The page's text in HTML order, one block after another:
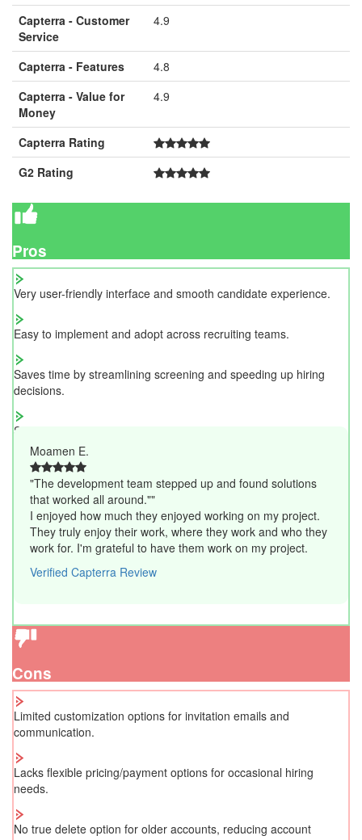
Capterra - Customer
Service
4.9
Capterra - Features
4.8
Capterra - Value for
Money
4.9
Capterra Rating
G2 Rating
Pros
Very user-friendly interface and smooth candidate experience.
Easy to implement and adopt across recruiting teams.
Saves time by streamlining screening and speeding up hiring
decisions.
Strong assessment quality and efficient candidate management.
Moamen E.
"The development team stepped up and found solutions
that worked all around.""
I enjoyed how much they enjoyed working on my project.
They truly enjoy their work, where they work and who they
work for. I'm grateful to have them work on my project.
Verified Capterra Review
Cons
Limited customization options for invitation emails and
communication.
Lacks flexible pricing/payment options for occasional hiring
needs.
No true delete option for older accounts, reducing account